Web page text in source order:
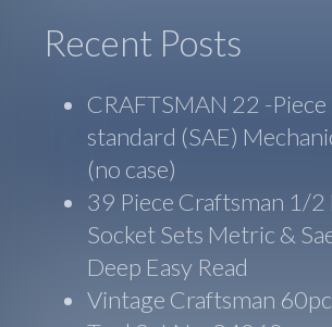
Recent Posts
CRAFTSMAN 22 -
standard (SAE)
(no case)
39 Piece Craftsman 1/
Socket Sets Metric &
Deep Easy Read
Vintage Craftsman